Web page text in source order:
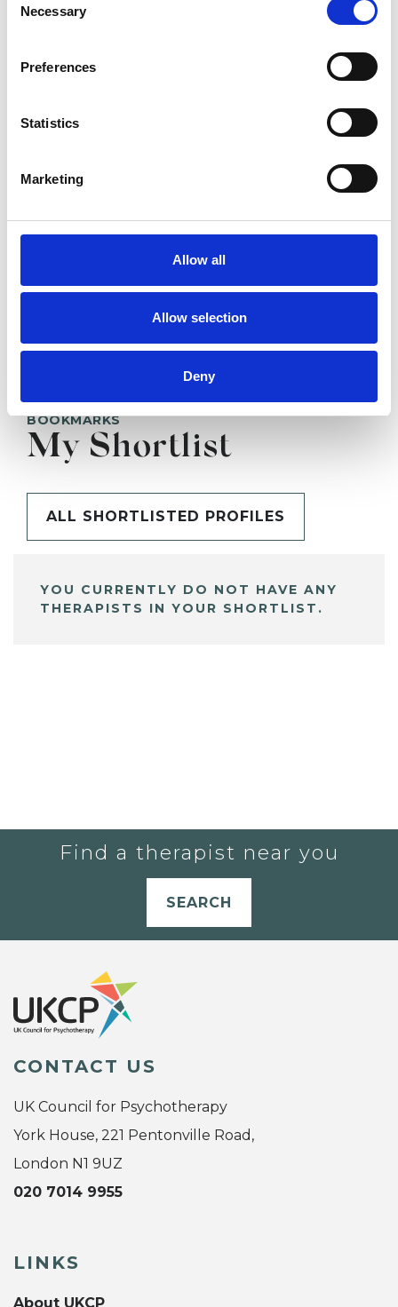
Selection
Necessary
Preferences
Statistics
Marketing
Allow all
Allow selection
Deny
HAMPSTEAD NORREYS RG18
SHOW CONTACT DETAILS
BOOKMARKS
My Shortlist
ALL SHORTLISTED PROFILES
YOU CURRENTLY DO NOT HAVE ANY
THERAPISTS IN YOUR SHORTLIST.
Find a therapist near you
SEARCH
CONTACT US
UK Council for Psychotherapy
York House, 221 Pentonville Road,
London N1 9UZ
020 7014 9955
LINKS
About UKCP